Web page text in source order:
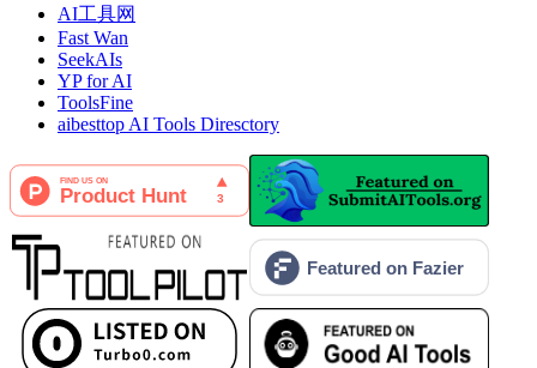
AI工具网
Fast Wan
SeekAIs
YP for AI
ToolsFine
aibesttop AI Tools Diresctory